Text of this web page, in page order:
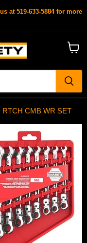
at 519-633-5884 for more
RTCH CMB WR SET